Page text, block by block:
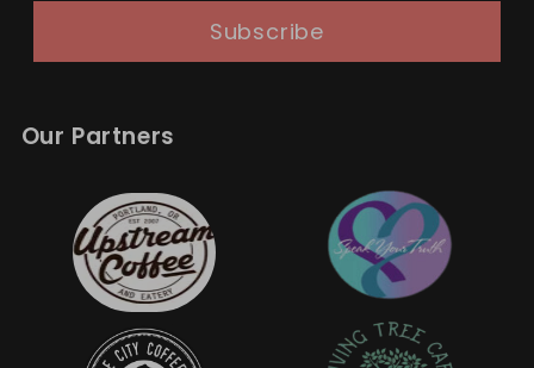
Subscribe
Our Partners